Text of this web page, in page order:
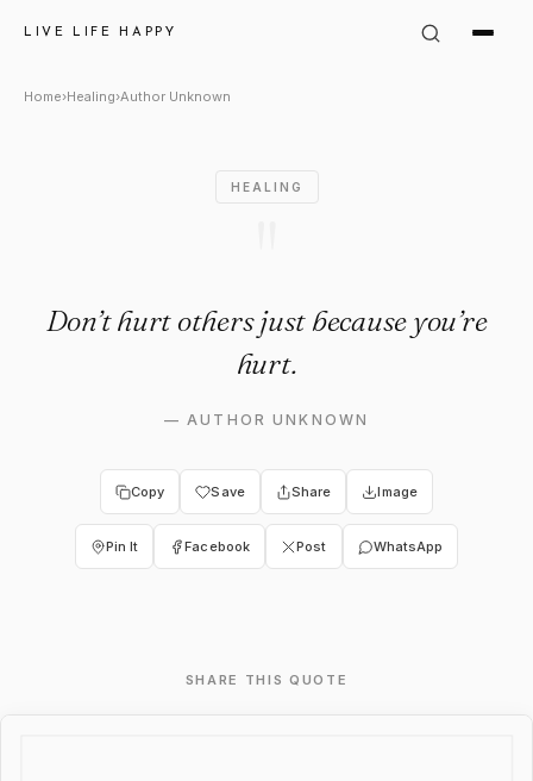
LIVE LIFE HAPPY
Author Unknown Quote:
Home›Healing›Author Unknown
HEALING
Don’t hurt others just because you’re
hurt.
—AUTHOR UNKNOWN
Copy Save Share Image
Pin It Facebook Post WhatsApp
SHARE THIS QUOTE